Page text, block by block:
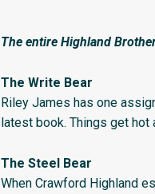
The entire Highland
The Write Bear
Riley James has one
latest book. Things get hot
The Steel Bear
When Crawford Highland